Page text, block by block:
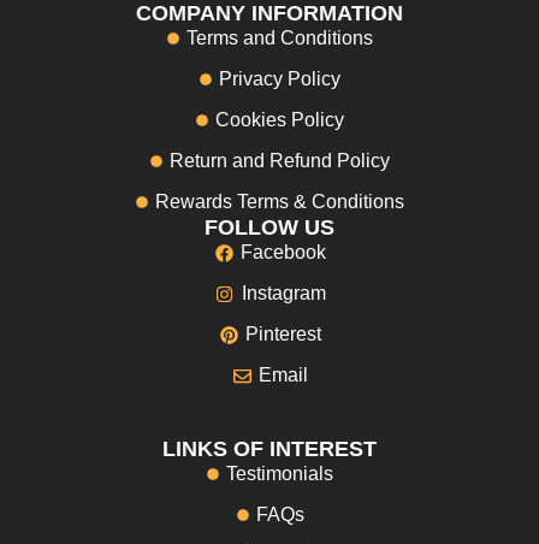
COMPANY INFORMATION
Terms and Conditions
Privacy Policy
Cookies Policy
Return and Refund Policy
Rewards Terms & Conditions
FOLLOW US
Facebook
Instagram
Pinterest
Email
LINKS OF INTEREST
Testimonials
FAQs